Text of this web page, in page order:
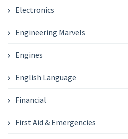
Electronics
Engineering Marvels
Engines
English Language
Financial
First Aid & Emergencies